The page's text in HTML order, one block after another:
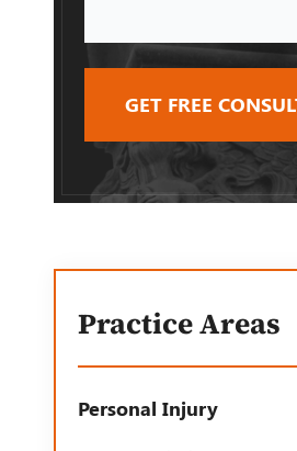
Practice Areas
Personal Injury